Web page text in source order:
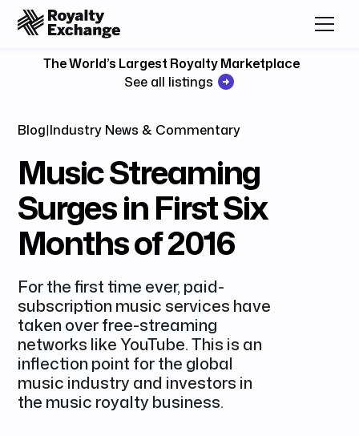
The World’s Largest Royalty Marketplace
See all listings
Blog|Industry News & Commentary
Music Streaming
Surges in First Six
Months of 2016
For the first time ever, paid-
subscription music services have
taken over free-streaming
networks like YouTube. This is an
inflection point for the global
music industry and investors in
the music royalty business.